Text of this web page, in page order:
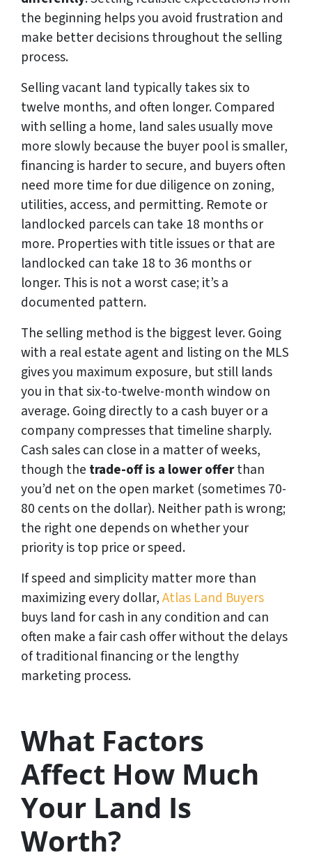
the beginning helps you avoid frustration and
make better decisions throughout the selling
process.
Selling vacant land typically takes six to
twelve months, and often longer. Compared
with selling a home, land sales usually move
more slowly because the buyer pool is smaller,
financing is harder to secure, and buyers often
need more time for due diligence on zoning,
utilities, access, and permitting. Remote or
landlocked parcels can take 18 months or
more. Properties with title issues or that are
landlocked can take 18 to 36 months or
longer. This is not a worst case; it’s a
documented pattern.
The selling method is the biggest lever. Going
with a real estate agent and listing on the MLS
gives you maximum exposure, but still lands
you in that six-to-twelve-month window on
average. Going directly to a cash buyer or a
company compresses that timeline sharply.
Cash sales can close in a matter of weeks,
though the trade-off is a lower offerthan
you’d net on the open market (sometimes 70-
80 cents on the dollar). Neither path is wrong;
the right one depends on whether your
priority is top price or speed.
If speed and simplicity matter more than
maximizing every dollar,Atlas Land Buyers
buys land for cash in any condition and can
often make a fair cash offer without the delays
of traditional financing or the lengthy
marketing process.
What Factors
Affect How Much
Your Land Is
Worth?